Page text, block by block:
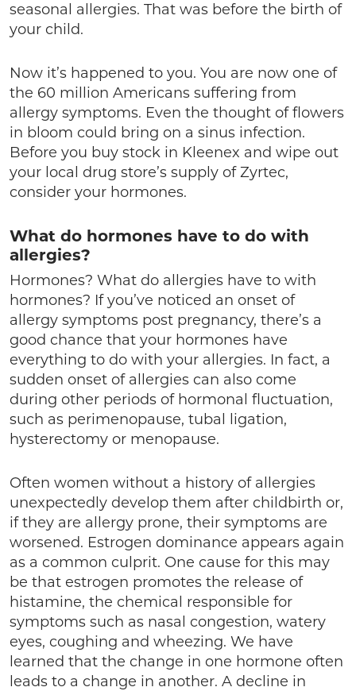
seasonal allergies. That was before the birth of
your child.
Now it’s happened to you. You are now one of
the 60 million Americans suffering from
allergy symptoms. Even the thought of flowers
in bloom could bring on a sinus infection.
Before you buy stock in Kleenex and wipe out
your local drug store’s supply of Zyrtec,
consider your hormones.
What do hormones have to do with
allergies?
Hormones? What do allergies have to with
hormones? If you’ve noticed an onset of
allergy symptoms post pregnancy, there’s a
good chance that your hormones have
everything to do with your allergies. In fact, a
sudden onset of allergies can also come
during other periods of hormonal fluctuation,
such as perimenopause, tubal ligation,
hysterectomy or menopause.
Often women without a history of allergies
unexpectedly develop them after childbirth or,
if they are allergy prone, their symptoms are
worsened. Estrogen dominance appears again
as a common culprit. One cause for this may
be that estrogen promotes the release of
histamine, the chemical responsible for
symptoms such as nasal congestion, watery
eyes, coughing and wheezing. We have
learned that the change in one hormone often
leads to a change in another. A decline in